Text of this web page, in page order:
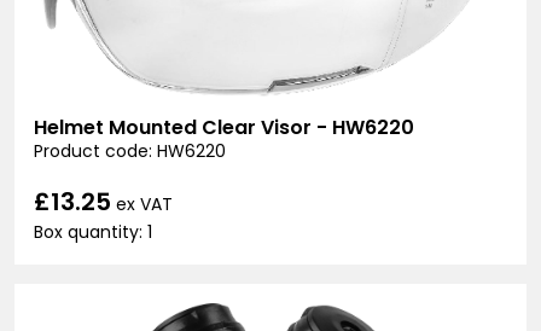
Helmet Mounted Clear Visor - HW6220
Product code: HW6220
£13.25 ex VAT
Box quantity: 1